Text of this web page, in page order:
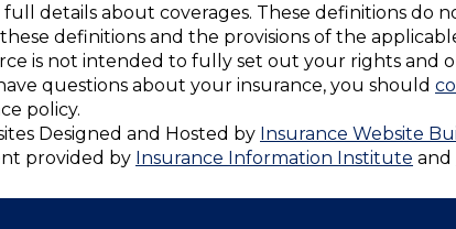
details about coverages. These definitions do
definitions and the provisions of the
is not intended to fully set out your rights and
questions about your insurance, you should
policy.
Designed and Hosted by Insurance Website
provided by Insurance Information Institute and